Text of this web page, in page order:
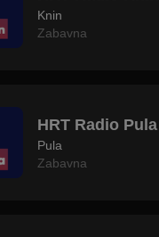
Knin
Zabavna
HRT Radio Pula
Pula
Zabavna